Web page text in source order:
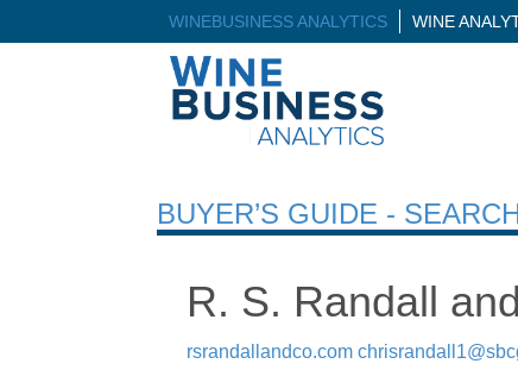
WINEBUSINESS ANALYTICS WINE
BUYER’S GUIDE -
R. S. Randall
rsrandallandco.com